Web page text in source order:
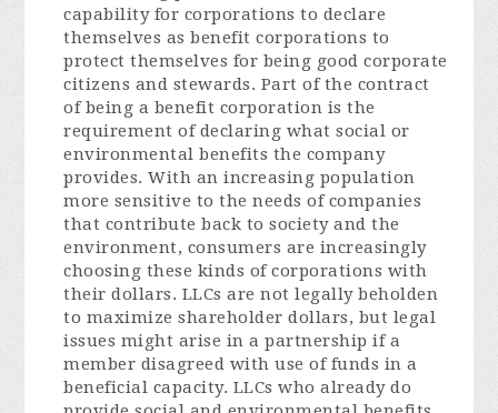
capability for corporations to declare
themselves as benefit corporations to
protect themselves for being good corporate
citizens and stewards. Part of the contract
of being a benefit corporation is the
requirement of declaring what social or
environmental benefits the company
provides. With an increasing population
more sensitive to the needs of companies
that contribute back to society and the
environment, consumers are increasingly
choosing these kinds of corporations with
their dollars. LLCs are not legally beholden
to maximize shareholder dollars, but legal
issues might arise in a partnership if a
member disagreed with use of funds in a
beneficial capacity. LLCs who already do